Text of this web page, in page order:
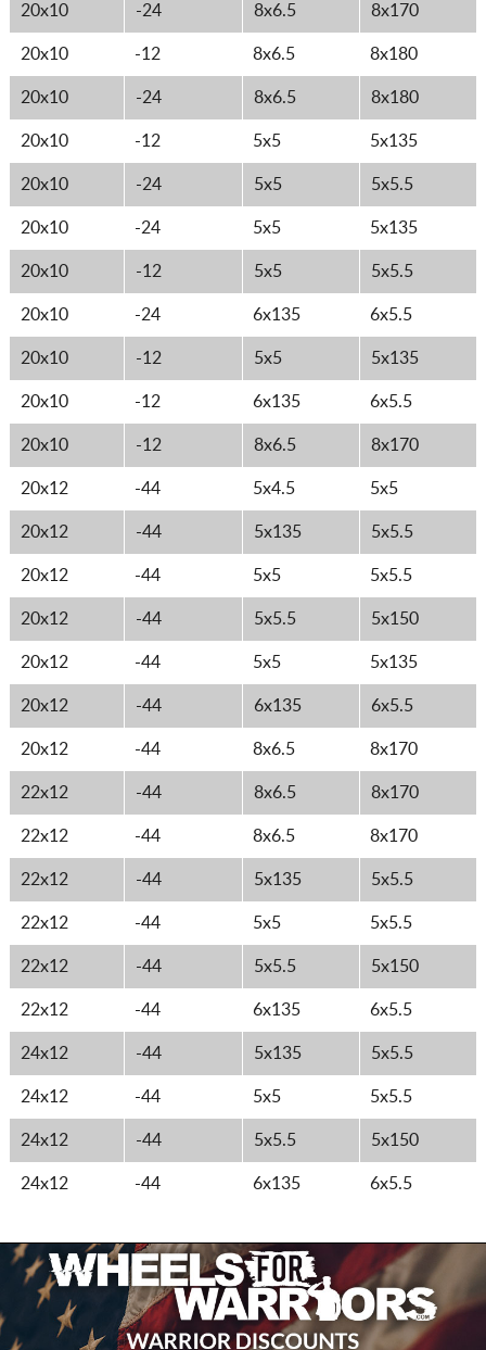
20x10 -24 8x6.5 8x170
20x10 -12 8x6.5 8x180
20x10 -24 8x6.5 8x180
20x10 -12 5x5 5x135
20x10 -24 5x5 5x5.5
20x10 -24 5x5 5x135
20x10 -12 5x5 5x5.5
20x10 -24 6x135 6x5.5
20x10 -12 5x5 5x135
20x10 -12 6x135 6x5.5
20x10 -12 8x6.5 8x170
20x12 -44 5x4.5 5x5
20x12 -44 5x135 5x5.5
20x12 -44 5x5 5x5.5
20x12 -44 5x5.5 5x150
20x12 -44 5x5 5x135
20x12 -44 6x135 6x5.5
20x12 -44 8x6.5 8x170
22x12 -44 8x6.5 8x170
22x12 -44 8x6.5 8x170
22x12 -44 5x135 5x5.5
22x12 -44 5x5 5x5.5
22x12 -44 5x5.5 5x150
22x12 -44 6x135 6x5.5
24x12 -44 5x135 5x5.5
24x12 -44 5x5 5x5.5
24x12 -44 5x5.5 5x150
24x12 -44 6x135 6x5.5